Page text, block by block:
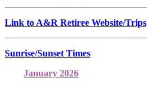
Link to A&R Retiree Website/Trips
Sunrise/Sunset Times
January 2026